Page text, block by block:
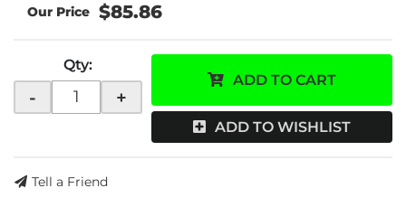
$85.86
Qty:
- +
ADD TO CART
ADD TO WISHLIST
Tell a Friend